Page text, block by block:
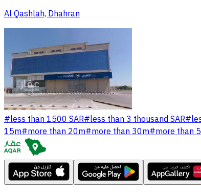
Al Qashlah, Dhahran
#less than 1500 SAR#less than 3 thousand SAR#
15m#more than 20m#more than 30m#more than